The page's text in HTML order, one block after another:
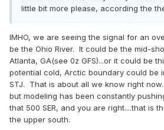
little bit more please, according the
IMHO, we are seeing the signal for an
be the Ohio River. It could be the mid-
Atlanta, GA(see 0z GFS)...or it could be
potential cold, Arctic boundary could be
STJ. That is about all we know right
but modeling has been constantly
that 500 SER, and you are right....that is
the upper south.